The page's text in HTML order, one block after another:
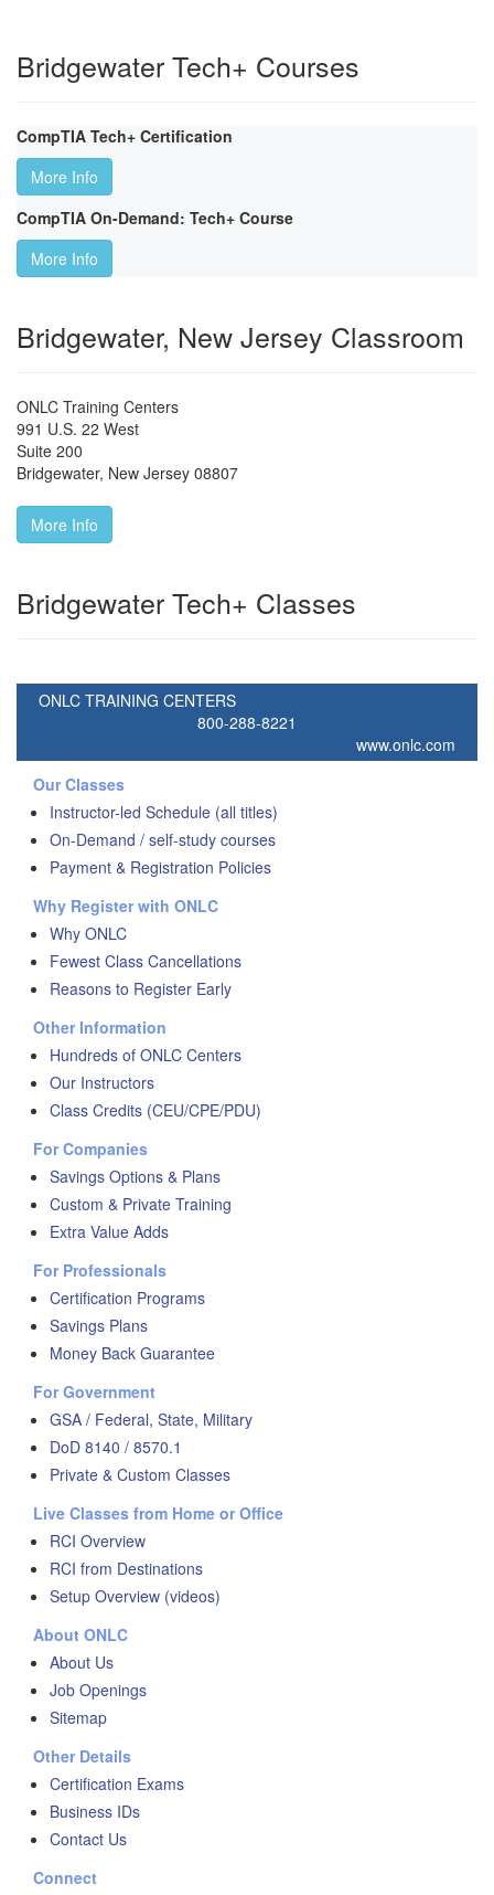
Bridgewater Tech+ Courses
CompTIA Tech+ Certification
More Info
CompTIA On-Demand: Tech+ Course
More Info
Bridgewater, New Jersey Classroom
ONLC Training Centers
991 U.S. 22 West
Suite 200
Bridgewater, New Jersey 08807
More Info
Bridgewater Tech+ Classes
ONLC TRAINING CENTERS
800-288-8221
www.onlc.com
Our Classes
Instructor-led Schedule (all titles)
On-Demand / self-study courses
Payment & Registration Policies
Why Register with ONLC
Why ONLC
Fewest Class Cancellations
Reasons to Register Early
Other Information
Hundreds of ONLC Centers
Our Instructors
Class Credits (CEU/CPE/PDU)
For Companies
Savings Options & Plans
Custom & Private Training
Extra Value Adds
For Professionals
Certification Programs
Savings Plans
Money Back Guarantee
For Government
GSA / Federal, State, Military
DoD 8140 / 8570.1
Private & Custom Classes
Live Classes from Home or Office
RCI Overview
RCI from Destinations
Setup Overview (videos)
About ONLC
About Us
Job Openings
Sitemap
Other Details
Certification Exams
Business IDs
Contact Us
Connect